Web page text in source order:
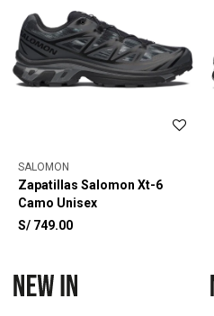
SALOMON
Zapatillas Salomon Xt-6
Camo Unisex
S/ 749.00